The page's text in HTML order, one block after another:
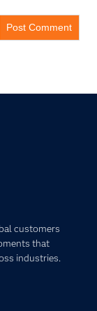
customers
that
industries.